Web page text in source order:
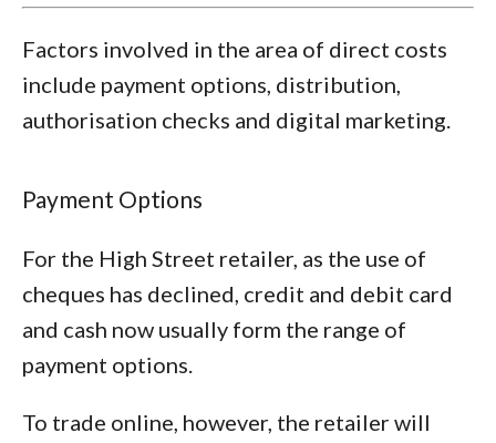
Factors involved in the area of direct costs
include payment options, distribution,
authorisation checks and digital marketing.
Payment Options
For the High Street retailer, as the use of
cheques has declined, credit and debit card
and cash now usually form the range of
payment options.
To trade online, however, the retailer will